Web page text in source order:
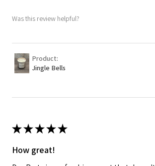
Was this review helpful?
Product:
Jingle Bells
★★★★★
How great!